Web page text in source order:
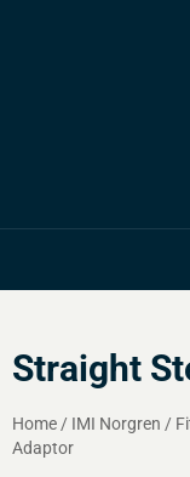
Straight
Home / IMI Norgren /
Adaptor